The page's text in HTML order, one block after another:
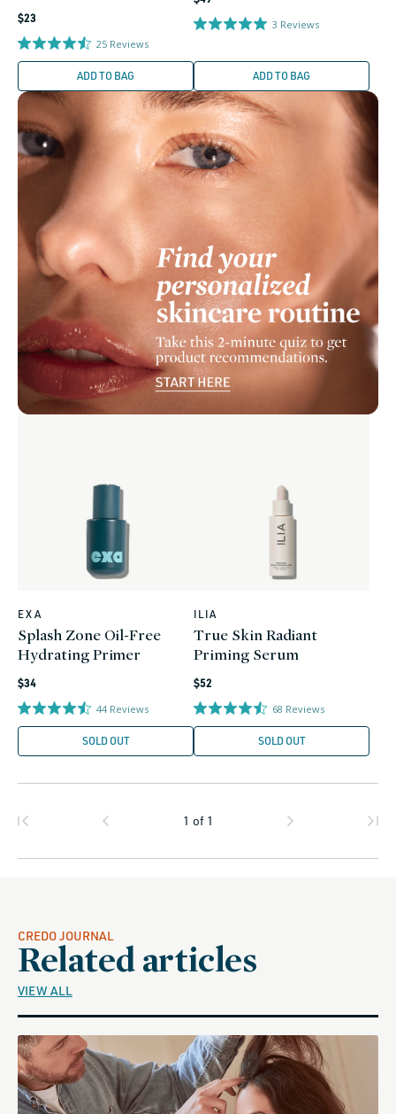
Regular
price
$23
25 Reviews
ADD TO BAG
price
3 Reviews
ADD TO BAG
Vendor:
EXA
Splash Zone Oil-Free
Hydrating Primer
Regular
price
$34
44 Reviews
SOLD OUT
Vendor:
ILIA
True Skin Radiant
Priming Serum
Regular
price
$52
68 Reviews
SOLD OUT
1 of 1
CREDO JOURNAL
Related articles
VIEW ALL